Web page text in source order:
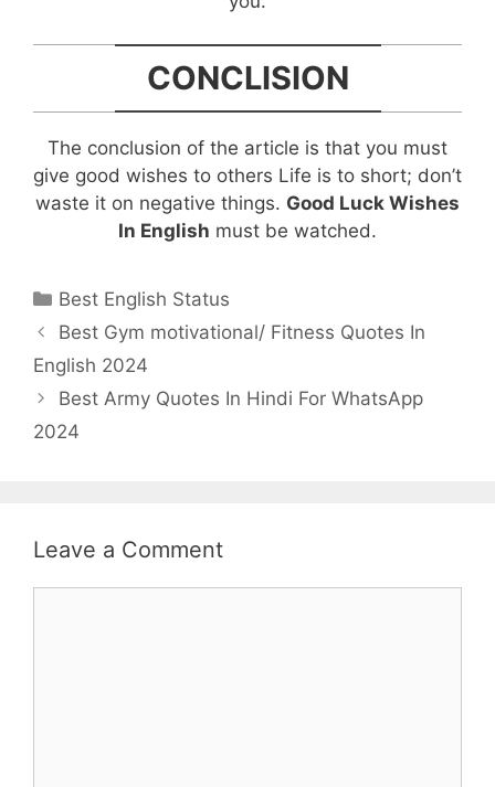
CONCLISION
The conclusion of the article is that you must
give good wishes to others Life is to short; don’t
waste it on negative things. Good Luck Wishes
In English must be watched.
Categories
Best English Status
Post
navigation
Best Gym motivational/ Fitness Quotes In
English 2024
Best Army Quotes In Hindi For WhatsApp
2024
Leave a Comment